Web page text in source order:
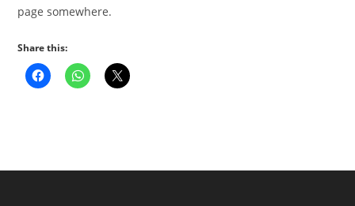
page somewhere.
Share this: